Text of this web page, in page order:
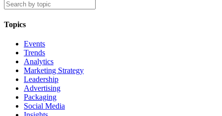
Topics
Events
Trends
Analytics
Marketing Strategy
Leadership
Advertising
Packaging
Social Media